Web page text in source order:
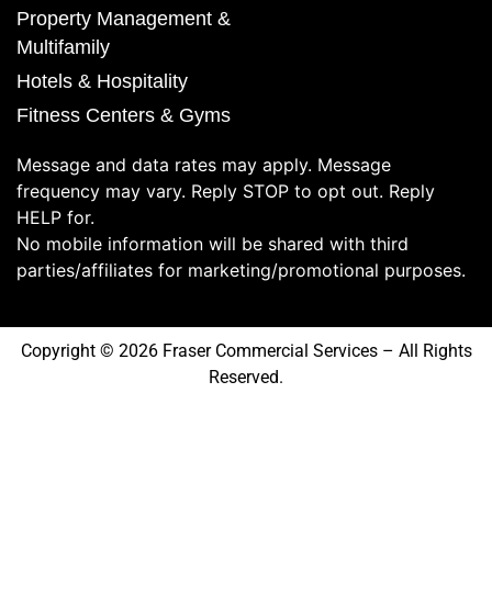
Property Management &
Multifamily
Hotels & Hospitality
Fitness Centers & Gyms
Message and data rates may apply. Message
frequency may vary. Reply STOP to opt out. Reply
HELP for.
No mobile information will be shared with third
parties/affiliates for marketing/promotional purposes.
Copyright © 2026 Fraser Commercial Services – All Rights
Reserved.